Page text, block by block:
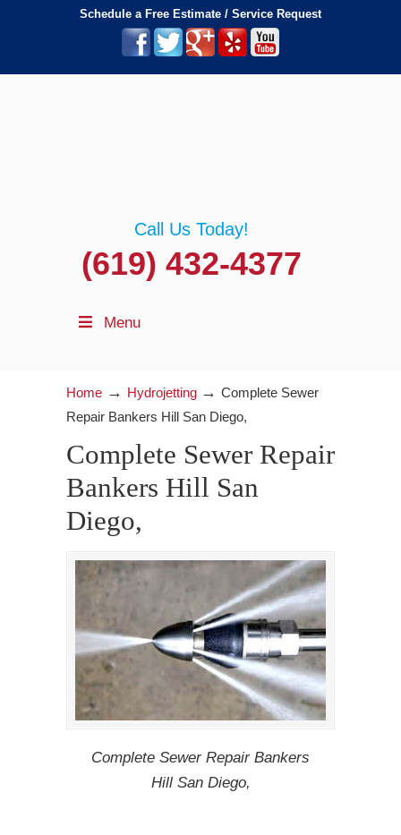
Schedule a Free Estimate / Service Request
Call Us Today!
(619) 432-4377
Menu
Home → Hydrojetting → Complete Sewer
Repair Bankers Hill San Diego,
Complete Sewer Repair
Bankers Hill San
Diego,
Complete Sewer Repair Bankers
Hill San Diego,